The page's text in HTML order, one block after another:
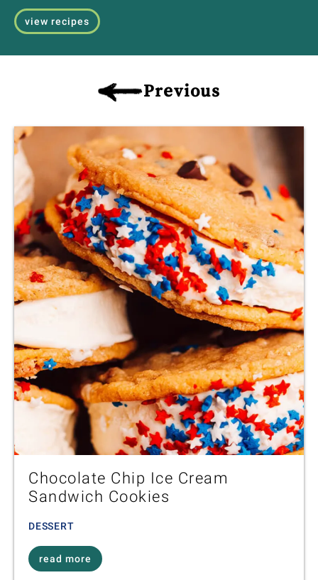
view recipes
Previous
Chocolate Chip Ice Cream
Sandwich Cookies
DESSERT
read more